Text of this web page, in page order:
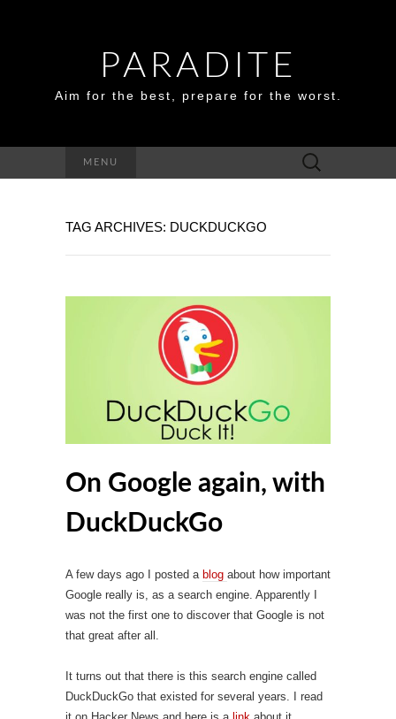
PARADITE
Aim for the best, prepare for the worst.
MENU
Search
for:
TAG ARCHIVES: DUCKDUCKGO
On Google again, with
DuckDuckGo
A few days ago I posted a blog about how important
Google really is, as a search engine. Apparently I
was not the first one to discover that Google is not
that great after all.
It turns out that there is this search engine called
DuckDuckGo that existed for several years. I read